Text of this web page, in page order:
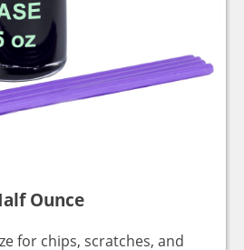
Ounce
for chips, scratches, and